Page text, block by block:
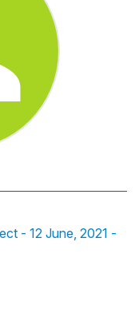
- 12 June, 2021 -